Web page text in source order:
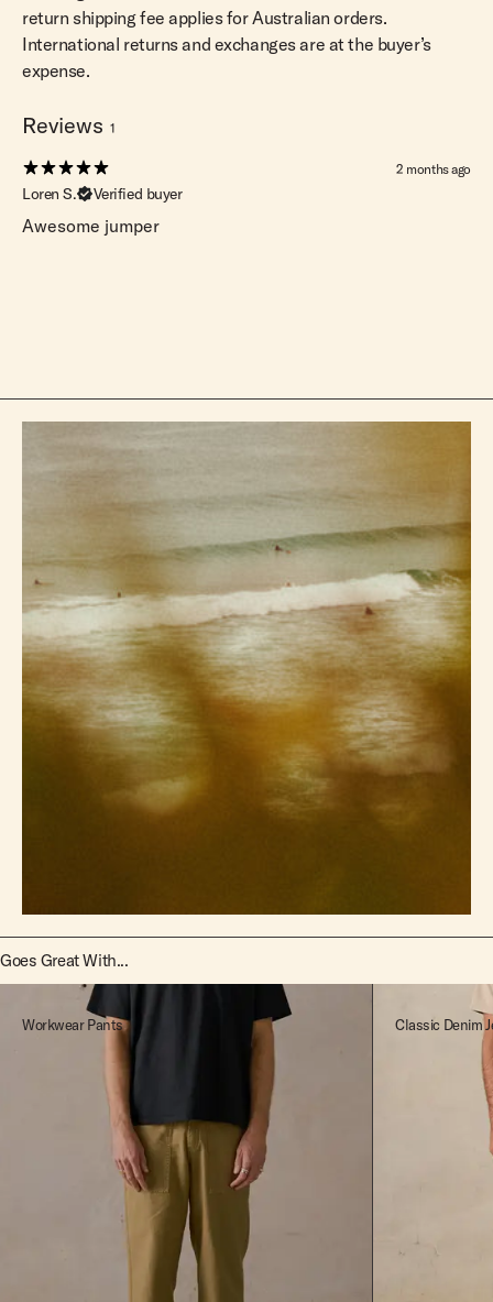
return shipping fee applies for Australian orders.
International returns and exchanges are at the buyer’s
expense.
Reviews 1
2 months ago
Loren S. Verified buyer
Awesome jumper
Goes Great With...
Workwear Pants Classic Denim